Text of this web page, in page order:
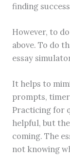
finding
However, to
above. To do
essay
It helps to
prompts,
Practicing for
helpful, but
coming. The
not knowing